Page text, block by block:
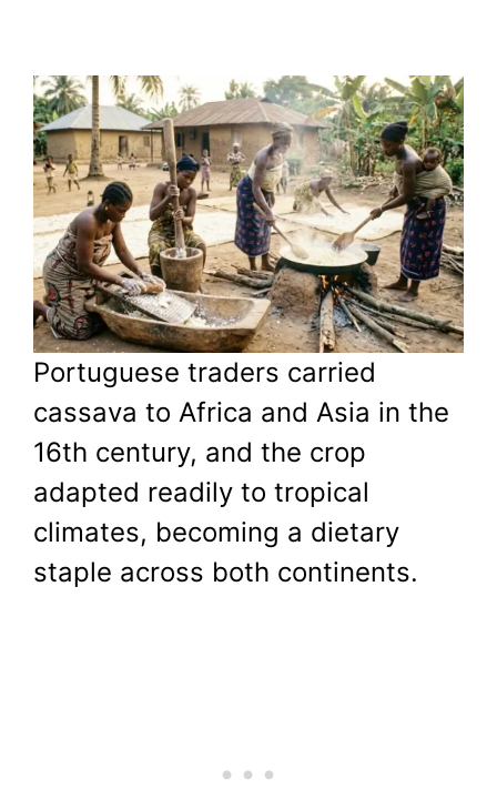
Portuguese traders carried
cassava to Africa and Asia in the
16th century, and the crop
adapted readily to tropical
climates, becoming a dietary
staple across both continents.